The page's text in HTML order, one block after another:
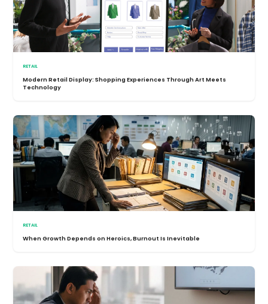
RETAIL
Modern Retail Display: Shopping Experiences Through Art Meets
Technology
RETAIL
When Growth Depends on Heroics, Burnout Is Inevitable